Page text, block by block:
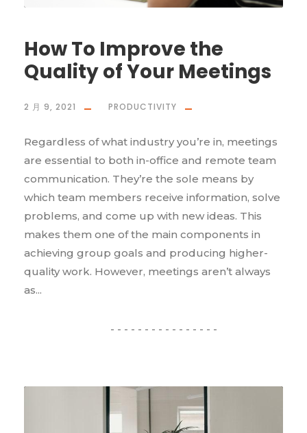
How To Improve the
Quality of Your Meetings
2 月 9, 2021 PRODUCTIVITY
Regardless of what industry you’re in, meetings
are essential to both in-office and remote team
communication. They’re the sole means by
which team members receive information, solve
problems, and come up with new ideas. This
makes them one of the main components in
achieving group goals and producing higher-
quality work. However, meetings aren’t always
as...